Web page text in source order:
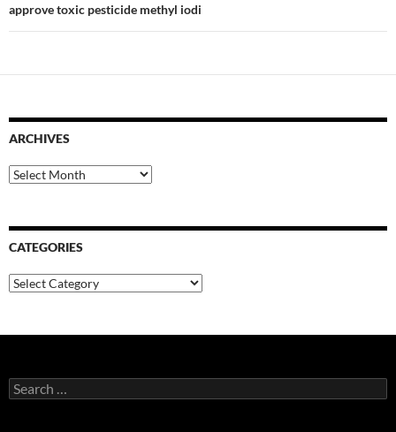
approve toxic pesticide methyl iodi
ARCHIVES
Archives
CATEGORIES
Categories
Search
for: